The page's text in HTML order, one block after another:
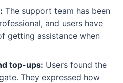
The support team has been
and users have
getting assistance when
top-ups: Users found the
They expressed how